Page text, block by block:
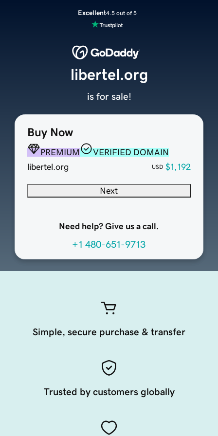
Excellent4.5 out of 5
Buy Now
PREMIUM
VERIFIED DOMAIN
libertel.org
USD $1,192
Next
Need help? Give us a call.
+1 480-651-9713
libertel.org
is for sale!
Simple, secure purchase & transfer
Trusted by customers globally